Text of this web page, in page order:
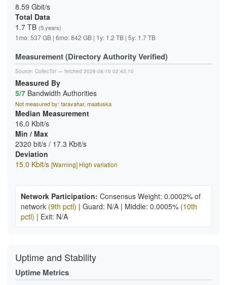
8.59 Gbit/s
Total Data
1.7 TB (5 years)
1mo: 537 GB | 6mo: 842 GB | 1y: 1.2 TB | 5y: 1.7 TB
Measurement (Directory Authority Verified)
Source: CollecTor — fetched 2026-08-10 02:45:10
Measured By
5/7 Bandwidth Authorities
Not measured by: faravahar, maatuska
Median Measurement
16.0 Kbit/s
Min / Max
2320 bit/s / 17.3 Kbit/s
Deviation
15.0 Kbit/s [Warning] High variation
Network Participation: Consensus Weight: 0.0002% of
network (9th pctl) | Guard: N/A | Middle: 0.0005% (10th
pctl) | Exit: N/A
Uptime and Stability
Uptime Metrics